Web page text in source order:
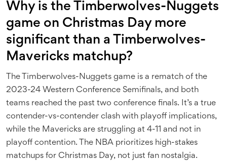
Why is the Timberwolves-Nuggets
game on Christmas Day more
significant than a Timberwolves-
Mavericks matchup?
The Timberwolves-Nuggets game is a rematch of the
2023-24 Western Conference Semifinals, and both
teams reached the past two conference finals. It’s a true
contender-vs-contender clash with playoff implications,
while the Mavericks are struggling at 4-11 and not in
playoff contention. The NBA prioritizes high-stakes
matchups for Christmas Day, not just fan nostalgia.